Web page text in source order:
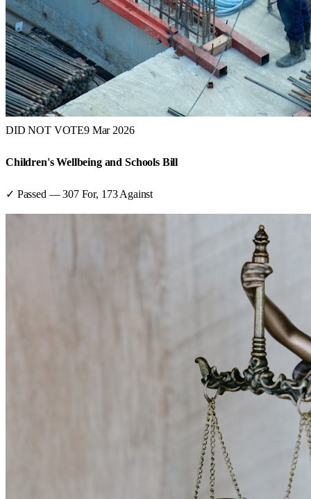
DID NOT VOTE9 Mar 2026
Children's Wellbeing and Schools Bill
✓ Passed —307For, 173 Against